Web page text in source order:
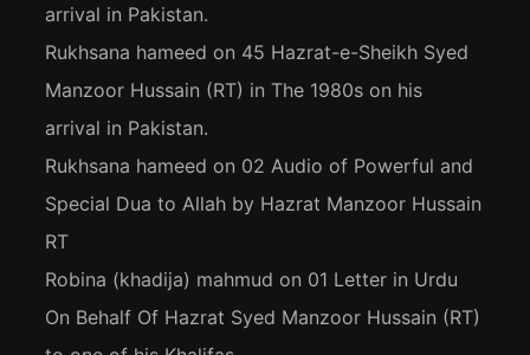
arrival in Pakistan.
Rukhsana hameed on 45 Hazrat-e-Sheikh Syed
Manzoor Hussain (RT) in The 1980s on his
arrival in Pakistan.
Rukhsana hameed on 02 Audio of Powerful and
Special Dua to Allah by Hazrat Manzoor Hussain
RT
Robina (khadija) mahmud on 01 Letter in Urdu
On Behalf Of Hazrat Syed Manzoor Hussain (RT)